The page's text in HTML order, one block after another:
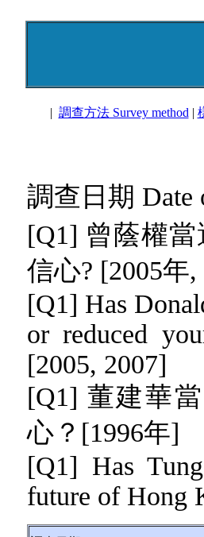
| 調查方法 Survey method |
調查日期 Date
[Q1] 曾蔭權
信心? [2005年,
[Q1] Has
or reduced
[2005, 2007]
[Q1] 董建華
心？[1996年]
[Q1] Has
future of Hong